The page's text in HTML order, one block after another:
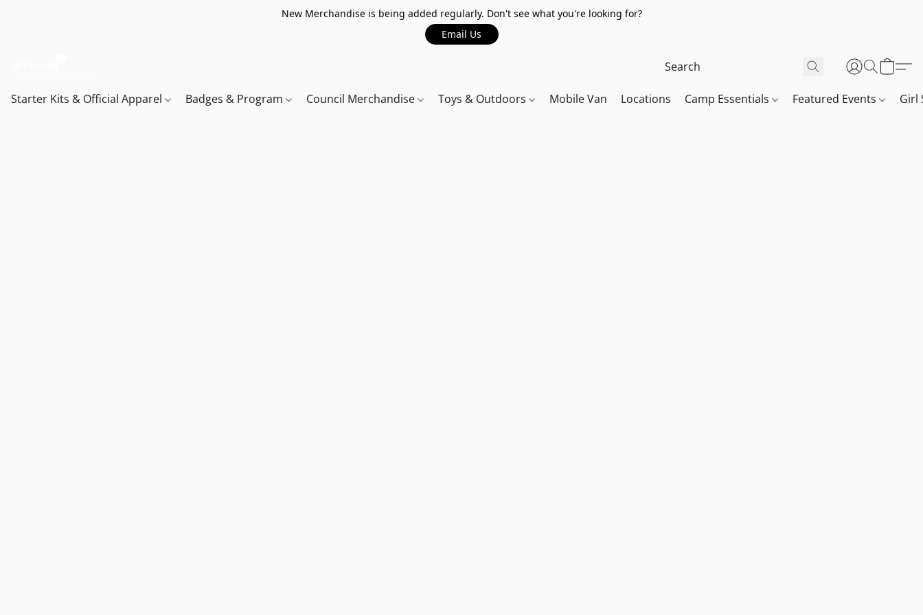
New Merchandise is being added regularly. Don't see what you're looking for?
Email Us
Starter Kits & Official Apparel Badges & Program Council Merchandise Toys & Outdoors Mobile Van Locations Camp Essentials Featured Events Girl